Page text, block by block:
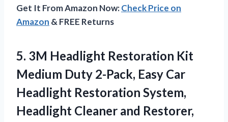
Get It From Amazon Now:Check Price on
Amazon & FREE Returns
5. 3M Headlight Restoration Kit
Medium Duty 2-Pack, Easy Car
Headlight Restoration System,
Headlight Cleaner and Restorer,